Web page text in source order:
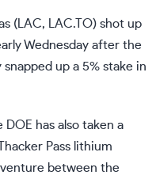
( LAC, LAC.TO) shot up
Wednesday after the
up a 5% stake in
DOE has also taken a
Pass lithium
between the